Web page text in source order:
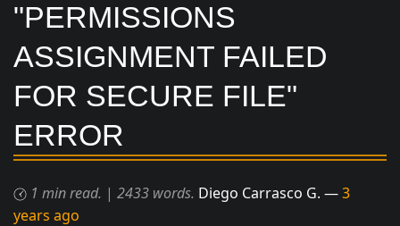
"PERMISSIONS
ASSIGNMENT FAILED
FOR SECURE FILE"
ERROR
1 min read. | 2433 words. Diego Carrasco G.
3
years ago